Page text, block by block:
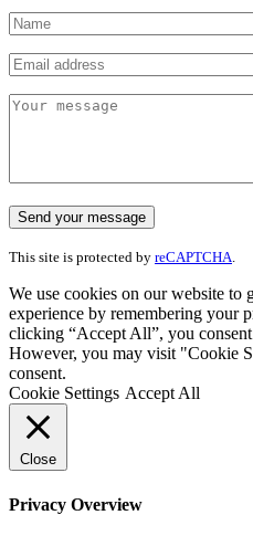
This site is protected by reCAPTCHA.
We use cookies on our website to
experience by remembering your
clicking “Accept All”, you
However, you may visit "Cookie
consent.
Cookie Settings Accept All
Close
Privacy Overview